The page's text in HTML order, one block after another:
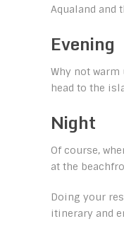
Aqualand and
Evening
Why not warm
head to the
Night
Of course,
at the
Doing your
itinerary and